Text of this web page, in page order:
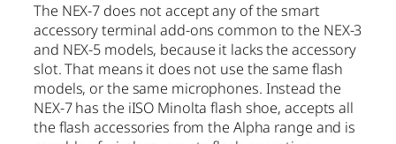
The NEX-7 does not accept any of the smart
accessory terminal add-ons common to the NEX-3
and NEX-5 models, because it lacks the accessory
slot. That means it does not use the same flash
models, or the same microphones. Instead the
NEX-7 has the iISO Minolta flash shoe, accepts all
the flash accessories from the Alpha range and is